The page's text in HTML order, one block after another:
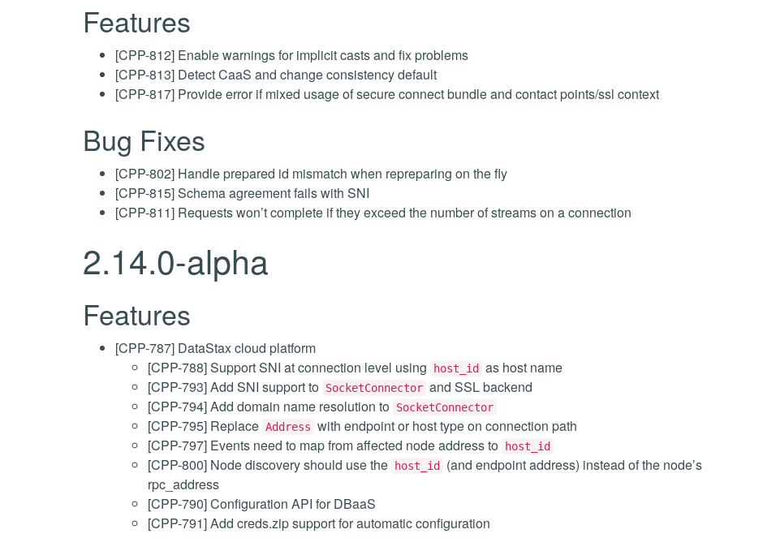
Features
[CPP-812] Enable warnings for implicit casts and fix problems
[CPP-813] Detect CaaS and change consistency default
[CPP-817] Provide error if mixed usage of secure connect bundle and contact points/ssl context
Bug Fixes
[CPP-802] Handle prepared id mismatch when repreparing on the fly
[CPP-815] Schema agreement fails with SNI
[CPP-811] Requests won’t complete if they exceed the number of streams on a connection
2.14.0-alpha
Features
[CPP-787] DataStax cloud platform
[CPP-788] Support SNI at connection level using
host_id
as host name
[CPP-793] Add SNI support to SocketConnector and SSL backend
[CPP-794] Add domain name resolution to SocketConnector
[CPP-795] Replace Address with endpoint or host type on connection path
[CPP-797] Events need to map from affected node address to
host_id
[CPP-800] Node discovery should use the host_id
(and endpoint address) instead of the node’s
rpc_address
[CPP-790] Configuration API for DBaaS
[CPP-791] Add creds.zip support for automatic configuration